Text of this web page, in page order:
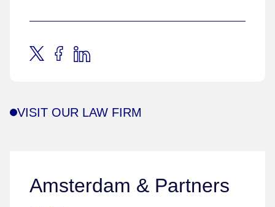
VISIT OUR LAW FIRM
Amsterdam & Partners